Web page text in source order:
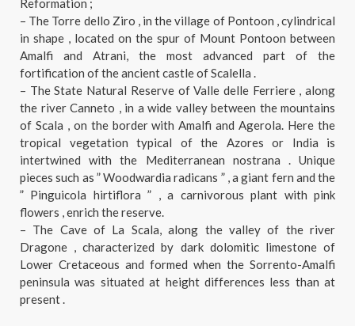
Reformation ;
– The Torre dello Ziro , in the village of Pontoon , cylindrical
in shape , located on the spur of Mount Pontoon between
Amalfi and Atrani, the most advanced part of the
fortification of the ancient castle of Scalella .
– The State Natural Reserve of Valle delle Ferriere , along
the river Canneto , in a wide valley between the mountains
of Scala , on the border with Amalfi and Agerola. Here the
tropical vegetation typical of the Azores or India is
intertwined with the Mediterranean nostrana . Unique
pieces such as ” Woodwardia radicans ” , a giant fern and the
” Pinguicola hirtiflora ” , a carnivorous plant with pink
flowers , enrich the reserve.
– The Cave of La Scala, along the valley of the river
Dragone , characterized by dark dolomitic limestone of
Lower Cretaceous and formed when the Sorrento-Amalfi
peninsula was situated at height differences less than at
present .